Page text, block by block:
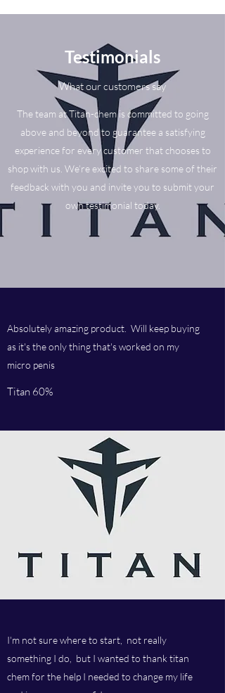
Testimonials
What our customers say
The team at Titan-chem is committed to going
above and beyond to guarantee a satisfying
experience for every customer that chooses to
shop with us. We’re excited to share some of their
feedback with you and invite you to submit your
own testimonial today.
Absolutely amazing product. Will keep buying
as it's the only thing that's worked on my
micro penis
Titan 60%
I'm not sure where to start, not really
something I do, but I wanted to thank titan
chem for the help I needed to change my life